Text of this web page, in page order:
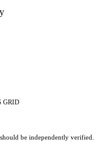
GRID
be independently verified.